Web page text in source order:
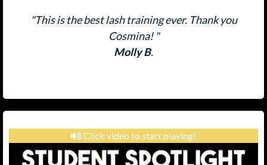
"This is the best lash training ever. Thank you
Cosmina! "
Molly B.
Click video to start playing!